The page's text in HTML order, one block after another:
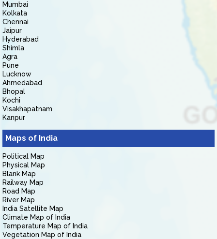
Mumbai
Kolkata
Chennai
Jaipur
Hyderabad
Shimla
Agra
Pune
Lucknow
Ahmedabad
Bhopal
Kochi
Visakhapatnam
Kanpur
Maps of India
Political Map
Physical Map
Blank Map
Railway Map
Road Map
River Map
India Satellite Map
Climate Map of India
Temperature Map of India
Vegetation Map of India